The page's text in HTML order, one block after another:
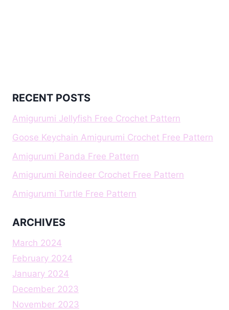
RECENT POSTS
Amigurumi Jellyfish Free Crochet Pattern
Goose Keychain Amigurumi Crochet Free Pattern
Amigurumi Panda Free Pattern
Amigurumi Reindeer Crochet Free Pattern
Amigurumi Turtle Free Pattern
ARCHIVES
March 2024
February 2024
January 2024
December 2023
November 2023